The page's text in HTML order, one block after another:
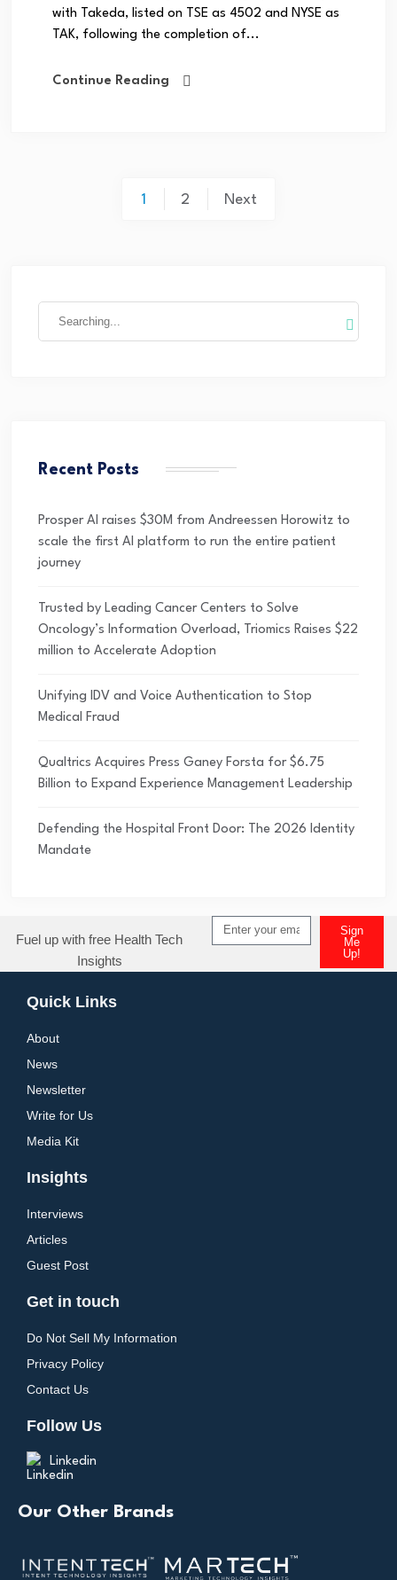
with Takeda, listed on TSE as 4502 and NYSE as
TAK, following the completion of...
Continue Reading
1 2 Next
Recent Posts
Prosper AI raises $30M from Andreessen Horowitz to
scale the first AI platform to run the entire patient
journey
Trusted by Leading Cancer Centers to Solve
Oncology’s Information Overload, Triomics Raises $22
million to Accelerate Adoption
Unifying IDV and Voice Authentication to Stop
Medical Fraud
Qualtrics Acquires Press Ganey Forsta for $6.75
Billion to Expand Experience Management Leadership
Defending the Hospital Front Door: The 2026 Identity
Mandate
Fuel up with free Health Tech
Insights
Sign
Me
Up!
Quick Links
About
News
Newsletter
Write for Us
Media Kit
Insights
Interviews
Articles
Guest Post
Get in touch
Do Not Sell My Information
Privacy Policy
Contact Us
Follow Us
Linkedin
Our Other Brands